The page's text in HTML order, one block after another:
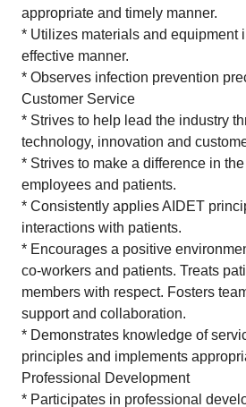
appropriate and timely manner.
* Utilizes materials and equipment
effective manner.
* Observes infection prevention
Customer Service
* Strives to help lead the industry
technology, innovation and
* Strives to make a difference in
employees and patients.
* Consistently applies AIDET
interactions with patients.
* Encourages a positive
co-workers and patients. Treats
members with respect. Fosters
support and collaboration.
* Demonstrates knowledge of
principles and implements
Professional Development
* Participates in professional